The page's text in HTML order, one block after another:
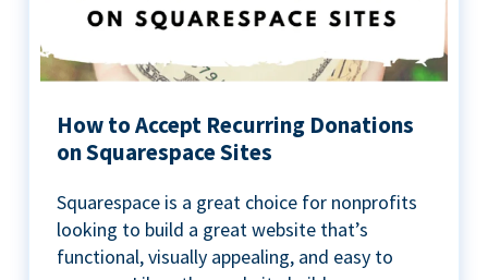
How to Accept Recurring Donations
on Squarespace Sites
Squarespace is a great choice for nonprofits
looking to build a great website that’s
functional, visually appealing, and easy to